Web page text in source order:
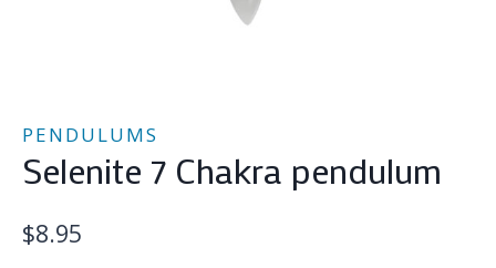
PENDULUMS
Selenite 7 Chakra pendulum
$8.95